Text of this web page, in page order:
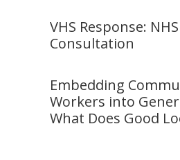
VHS Response:
Consultation
Embedding
Workers into
What Does Good